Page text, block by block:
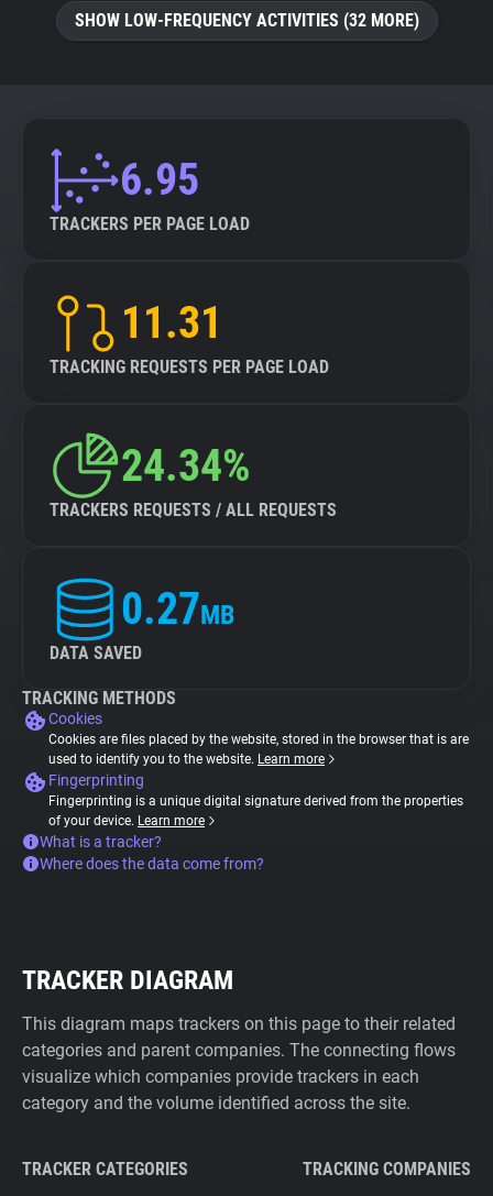
SHOW LOW-FREQUENCY ACTIVITIES (32 MORE)
6.95
TRACKERS PER PAGE LOAD
11.31
TRACKING REQUESTS PER PAGE LOAD
24.34%
TRACKERS REQUESTS / ALL REQUESTS
0.27MB
DATA SAVED
TRACKING METHODS
Cookies
Cookies are files placed by the website, stored in the browser that is are
used to identify you to the website. Learn more
Fingerprinting
Fingerprinting is a unique digital signature derived from the properties
of your device. Learn more
What is a tracker?
Where does the data come from?
TRACKER DIAGRAM
This diagram maps trackers on this page to their related
categories and parent companies. The connecting flows
visualize which companies provide trackers in each
category and the volume identified across the site.
TRACKER CATEGORIES TRACKING COMPANIES